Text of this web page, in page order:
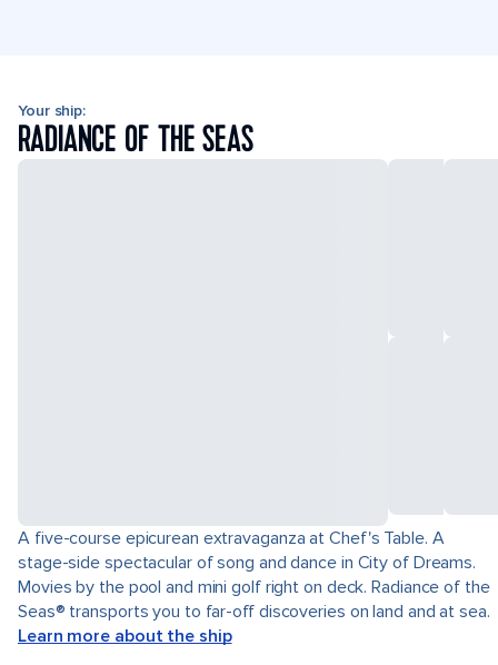
Your ship:
RADIANCE OF THE SEAS
A five-course epicurean extravaganza at Chef's Table. A
stage-side spectacular of song and dance in City of Dreams.
Movies by the pool and mini golf right on deck. Radiance of the
Seas® transports you to far-off discoveries on land and at sea.
Learn more about the ship